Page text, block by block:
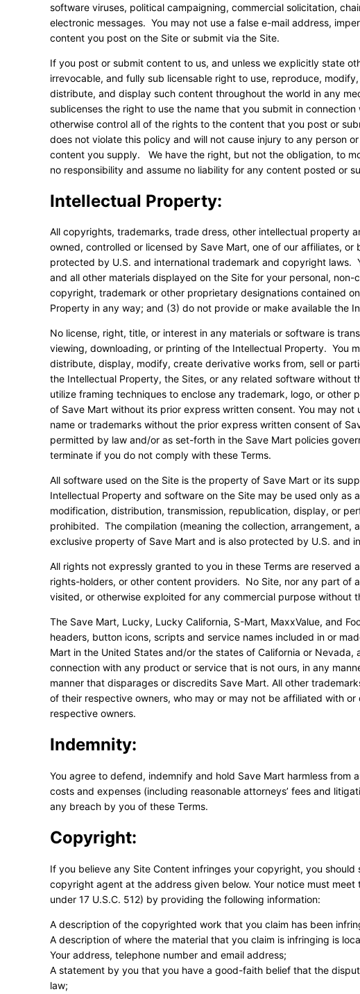
software viruses, political campaigning, commercial solicitation,
electronic messages. You may not use a false e-mail address,
content you post on the Site or submit via the Site.
If you post or submit content to us, and unless we explicitly state
irrevocable, and fully sub licensable right to use, reproduce,
distribute, and display such content throughout the world in any
sublicenses the right to use the name that you submit in
otherwise control all of the rights to the content that you post or
does not violate this policy and will not cause injury to any person
content you supply. We have the right, but not the obligation, to
no responsibility and assume no liability for any content posted or
Intellectual Property:
All copyrights, trademarks, trade dress, other intellectual property
owned, controlled or licensed by Save Mart, one of our affiliates,
protected by U.S. and international trademark and copyright
and all other materials displayed on the Site for your personal,
copyright, trademark or other proprietary designations contained
Property in any way; and (3) do not provide or make available the
No license, right, title, or interest in any materials or software is
viewing, downloading, or printing of the Intellectual Property. You
distribute, display, modify, create derivative works from, sell or
the Intellectual Property, the Sites, or any related software
utilize framing techniques to enclose any trademark, logo, or
of Save Mart without its prior express written consent. You may not
name or trademarks without the prior express written consent of
permitted by law and/or as set-forth in the Save Mart policies
terminate if you do not comply with these Terms.
All software used on the Site is the property of Save Mart or its
Intellectual Property and software on the Site may be used only
modification, distribution, transmission, republication, display, or
prohibited. The compilation (meaning the collection, arrangement,
exclusive property of Save Mart and is also protected by U.S. and
All rights not expressly granted to you in these Terms are reserved
rights-holders, or other content providers. No Site, nor any part of
visited, or otherwise exploited for any commercial purpose without
The Save Mart, Lucky, Lucky California, S-Mart, MaxxValue, and
headers, button icons, scripts and service names included in or
Mart in the United States and/or the states of California or
connection with any product or service that is not ours, in any
manner that disparages or discredits Save Mart. All other
of their respective owners, who may or may not be affiliated with
respective owners.
Indemnity:
You agree to defend, indemnify and hold Save Mart harmless from
costs and expenses (including reasonable attorneys’ fees and
any breach by you of these Terms.
Copyright:
If you believe any Site Content infringes your copyright, you
copyright agent at the address given below. Your notice must
under 17 U.S.C. 512) by providing the following information:
A description of the copyrighted work that you claim has been
A description of where the material that you claim is infringing is
Your address, telephone number and email address;
A statement by you that you have a good-faith belief that the
law;